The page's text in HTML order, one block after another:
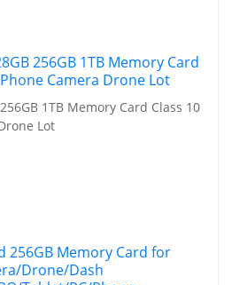
1TB Memory Card Class 10
Lot